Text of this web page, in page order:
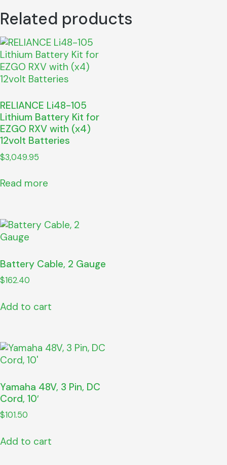
Related products
RELIANCE Li48-105
Lithium Battery Kit for
EZGO RXV with (x4)
12volt Batteries
$3,049.95
Read more
Battery Cable, 2 Gauge
$162.40
Add to cart
Yamaha 48V, 3 Pin, DC
Cord, 10′
$101.50
Add to cart